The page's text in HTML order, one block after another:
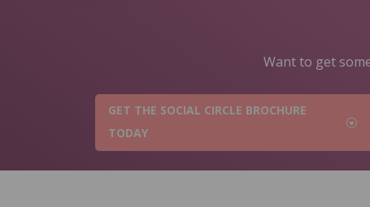
Want to get
GET THE SOCIAL CIRCLE BROCHURE
TODAY